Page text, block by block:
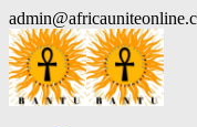
Skip
to
content